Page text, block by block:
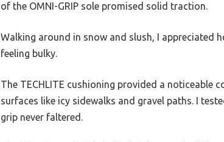
of the OMNI-GRIP sole promised solid traction.
Walking around in snow and slush, I appreciated
feeling bulky.
The TECHLITE cushioning provided a noticeable
surfaces like icy sidewalks and gravel paths. I
grip never faltered.